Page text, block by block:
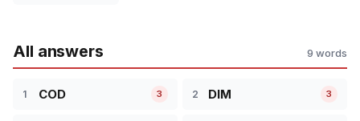
All answers 9 words
1 COD 3 2 DIM 3